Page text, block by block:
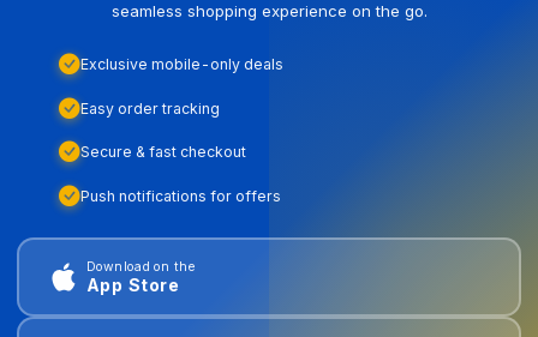
seamless shopping experience on the go.
Exclusive mobile-only deals
Easy order tracking
Secure & fast checkout
Push notifications for offers
Download on the
App Store